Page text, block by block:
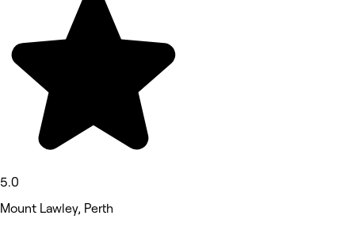
5.0
Mount Lawley, Perth